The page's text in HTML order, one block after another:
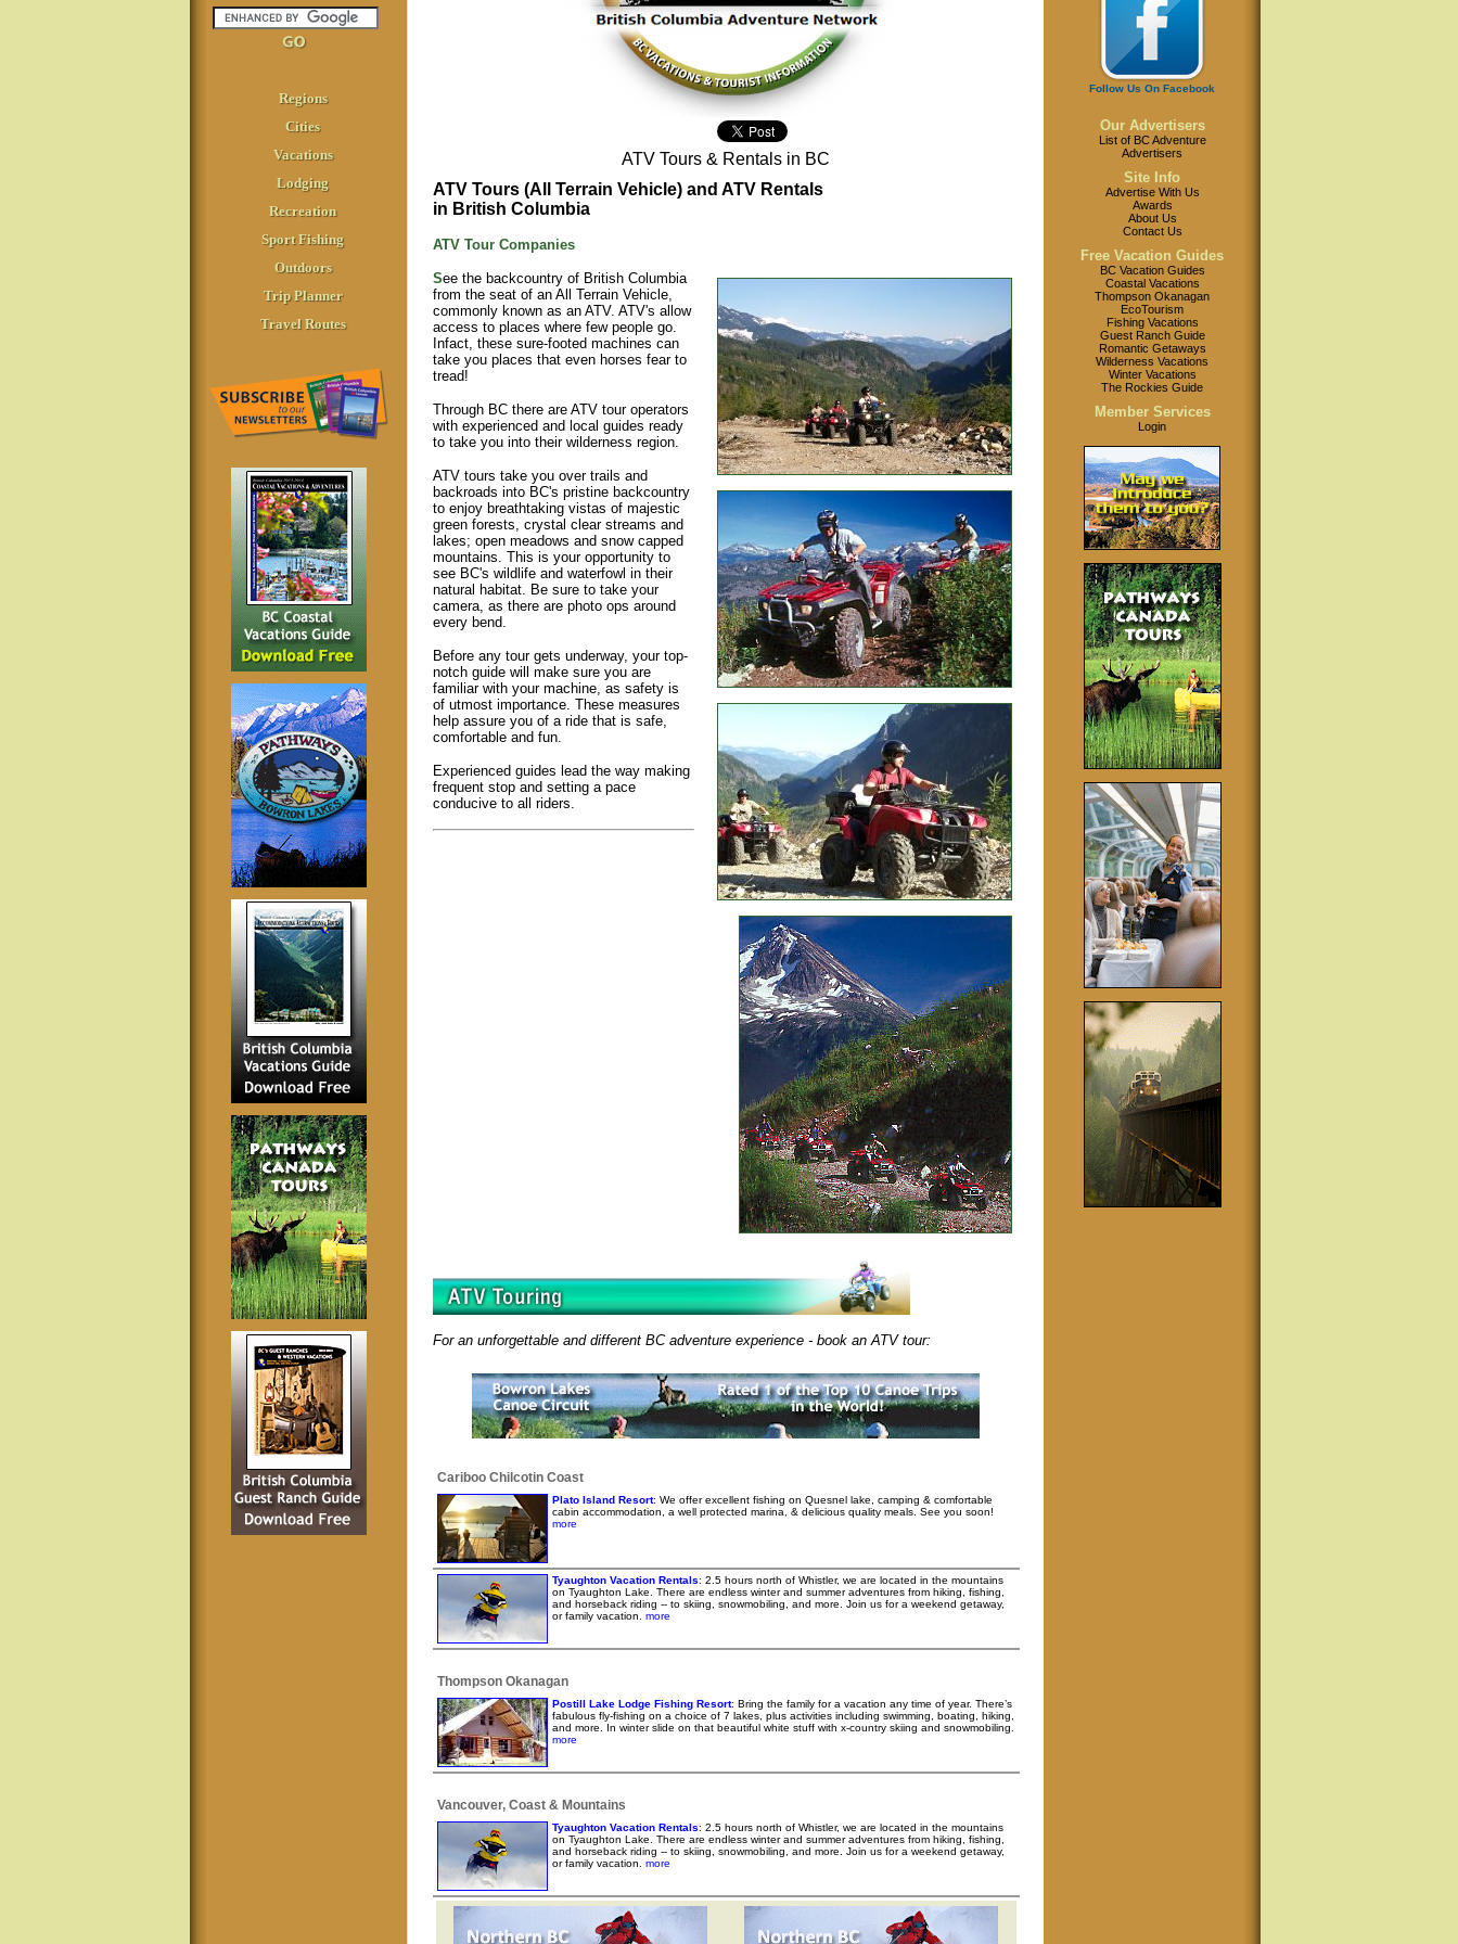
Regions
Cities
Vacations
Lodging
Recreation
Sport Fishing
Outdoors
Trip Planner
Travel Routes
ATV Tours & Rentals in BC
ATV Tours (All Terrain Vehicle) and ATV Rentals
in British Columbia
ATV Tour Companies
See the backcountry of British Columbia
from the seat of an All Terrain Vehicle,
commonly known as an ATV. ATV's allow
access to places where few people go.
Infact, these sure-footed machines can
take you places that even horses fear to
tread!
Through BC there are ATV tour operators
with experienced and local guides ready
to take you into their wilderness region.
ATV tours take you over trails and
backroads into BC's pristine backcountry
to enjoy breathtaking vistas of majestic
green forests, crystal clear streams and
lakes; open meadows and snow capped
mountains. This is your opportunity to
see BC's wildlife and waterfowl in their
natural habitat. Be sure to take your
camera, as there are photo ops around
every bend.
Before any tour gets underway, your top-
notch guide will make sure you are
familiar with your machine, as safety is
of utmost importance. These measures
help assure you of a ride that is safe,
comfortable and fun.
Experienced guides lead the way making
frequent stop and setting a pace
conducive to all riders.
For an unforgettable and different BC adventure experience - book an ATV tour:
Cariboo Chilcotin Coast
Plato Island Resort: We offer excellent fishing on Quesnel lake, camping & comfortable
cabin accommodation, a well protected marina, & delicious quality meals. See you soon!
more
Tyaughton Vacation Rentals: 2.5 hours north of Whistler, we are located in the mountains
on Tyaughton Lake. There are endless winter and summer adventures from hiking, fishing,
and horseback riding -- to skiing, snowmobiling, and more. Join us for a weekend getaway,
or family vacation.
more
Thompson Okanagan
Postill Lake Lodge Fishing Resort: Bring the family for a vacation any time of year. There’s
fabulous fly-fishing on a choice of 7 lakes, plus activities including swimming, boating, hiking,
and more. In winter slide on that beautiful white stuff with x-country skiing and snowmobiling.
more
Vancouver, Coast & Mountains
Tyaughton Vacation Rentals: 2.5 hours north of Whistler, we are located in the mountains
on Tyaughton Lake. There are endless winter and summer adventures from hiking, fishing,
and horseback riding -- to skiing, snowmobiling, and more. Join us for a weekend getaway,
or family vacation.
more
Follow Us On Facebook
Our Advertisers
List of BC Adventure
Advertisers
Site Info
Advertise With Us
Awards
About Us
Contact Us
Free Vacation Guides
BC Vacation Guides
Coastal Vacations
Thompson Okanagan
EcoTourism
Fishing Vacations
Guest Ranch Guide
Romantic Getaways
Wilderness Vacations
Winter Vacations
The Rockies Guide
Member Services
Login